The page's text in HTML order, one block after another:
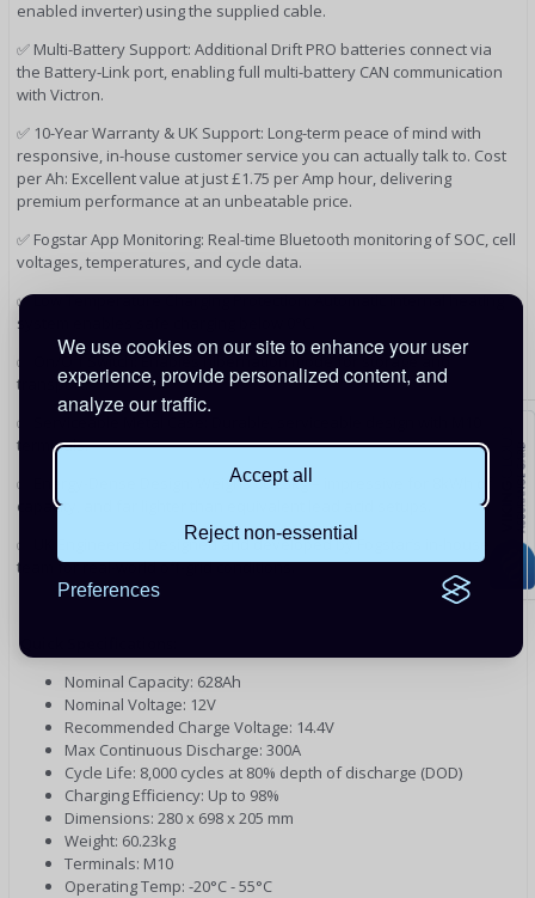
We use cookies on our site to enhance your user
experience, provide personalized content, and
analyze our traffic.
Accept all
Reject non-essential
Preferences
enabled inverter) using the supplied cable.
✅ Multi-Battery Support: Additional Drift PRO batteries connect via
the Battery-Link port, enabling full multi-battery CAN communication
with Victron.
✅ 10-Year Warranty & UK Support: Long-term peace of mind with
responsive, in-house customer service you can actually talk to. Cost
per Ah: Excellent value at just £1.75 per Amp hour, delivering
premium performance at an unbeatable price.
✅ Fogstar App Monitoring: Real-time Bluetooth monitoring of SOC, cell
voltages, temperatures, and cycle data.
✅ Low Temperature Charging Protection: Automatic internal heating
system enables safe charging below 0°C.
✅ On/Off Switch: Enables hibernation mode for storage and
transport.
✅ Serviceable Metal Case: Durable, serviceable design with M10
terminals.
✅ Energy-Dense Design: Weighs 60.23kg – impressive for 8kWh of
capacity, and far lighter than equivalent lead acid setups.
✅ UK Engineered: Designed and developed by Fogstar’s in-house
team for real-world off-grid conditions.
Quick Specifications:
Nominal Capacity: 628Ah
Nominal Voltage: 12V
Recommended Charge Voltage: 14.4V
Max Continuous Discharge: 300A
Cycle Life: 8,000 cycles at 80% depth of discharge (DOD)
Charging Efficiency: Up to 98%
Dimensions: 280 x 698 x 205 mm
Weight: 60.23kg
Terminals: M10
Operating Temp: -20°C - 55°C